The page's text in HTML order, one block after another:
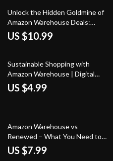
Wait for a New Model
Unlock the Hidden Goldmine of
Amazon Warehouse Deals:
Ultimate Guide on How to Use
Amazon Warehouse Deals
Savings
US $10.99
Sustainable Shopping with
Amazon Warehouse | Digital
Guide for Eco-Friendly Bargain
Hunters | How to Use Amazon
US $4.99
Amazon Warehouse vs
Renewed – What You Need to
Know | Digital Guide for Smart
Shoppers, eBook & Checklist
US $7.99